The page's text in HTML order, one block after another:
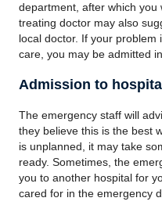
department, after which
treating doctor may also
local doctor. If your
care, you may be admitted
Admission to hospital
The emergency staff will
they believe this is the best
is unplanned, it may take
ready. Sometimes, the
you to another hospital for
cared for in the emergency